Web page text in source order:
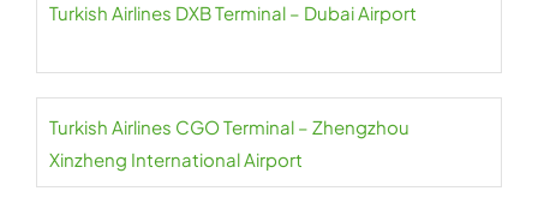
Turkish Airlines DXB Terminal – Dubai Airport
Turkish Airlines CGO Terminal – Zhengzhou
Xinzheng International Airport